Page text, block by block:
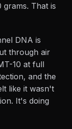
That is
DNA is
through air
10 at full
and the
like it wasn't
It's doing